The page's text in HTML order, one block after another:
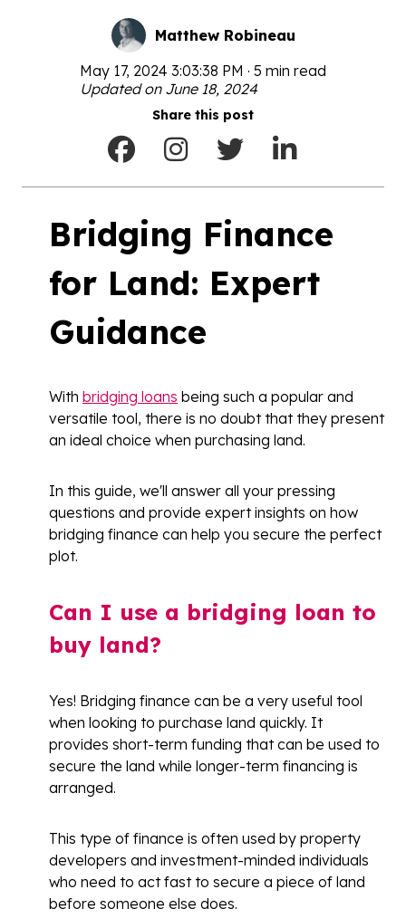
Matthew Robineau
May 17, 2024 3:03:38 PM · 5 min read
Updated on June 18, 2024
Share this post
Bridging Finance
for Land: Expert
Guidance
With bridging loans being such a popular and
versatile tool, there is no doubt that they present
an ideal choice when purchasing land.
In this guide, we'll answer all your pressing
questions and provide expert insights on how
bridging finance can help you secure the perfect
plot.
Can I use a bridging loan to
buy land?
Yes! Bridging finance can be a very useful tool
when looking to purchase land quickly. It
provides short-term funding that can be used to
secure the land while longer-term financing is
arranged.
This type of finance is often used by property
developers and investment-minded individuals
who need to act fast to secure a piece of land
before someone else does.